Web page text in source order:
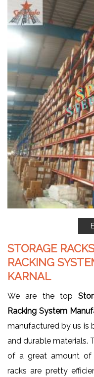
STORAGE
RACKING
KARNAL
We are the top
Racking System
manufactured by us is
and durable materials.
of a great amount of
racks are pretty